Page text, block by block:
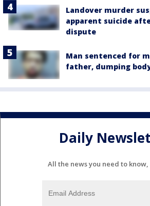
Landover murder
apparent suicide
dispute
Man sentenced for
father, dumping
Daily
All the news you need to